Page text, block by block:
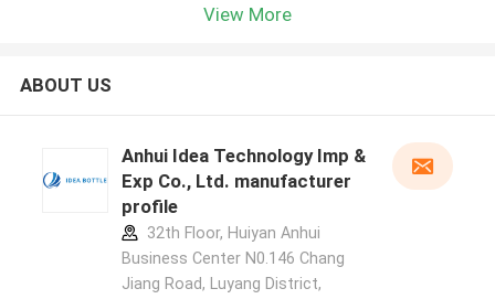
View More
ABOUT US
Anhui Idea Technology Imp &
Exp Co., Ltd. manufacturer
profile
32th Floor, Huiyan Anhui
Business Center N0.146 Chang
Jiang Road, Luyang District,